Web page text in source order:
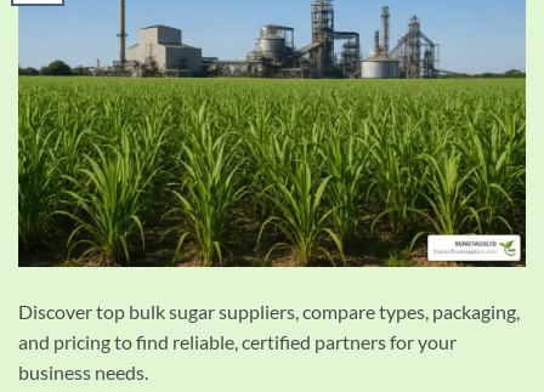
Discover top bulk sugar suppliers, compare types, packaging,
and pricing to find reliable, certified partners for your
business needs.